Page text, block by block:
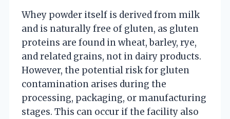
Whey powder itself is derived from milk
and is naturally free of gluten, as gluten
proteins are found in wheat, barley, rye,
and related grains, not in dairy products.
However, the potential risk for gluten
contamination arises during the
processing, packaging, or manufacturing
stages. This can occur if the facility also